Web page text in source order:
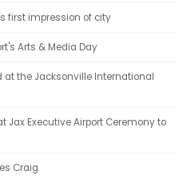
first impression of city
Arts & Media Day
at the Jacksonville International
Jax Executive Airport Ceremony to
Craig